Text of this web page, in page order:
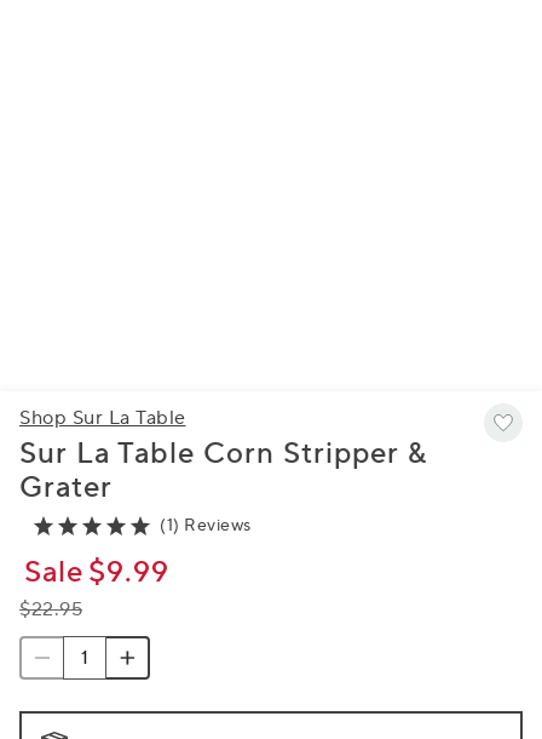
Shop Sur La Table
Sur La Table Corn Stripper &
Grater
(1) Reviews
Sale$9.99
$22.95